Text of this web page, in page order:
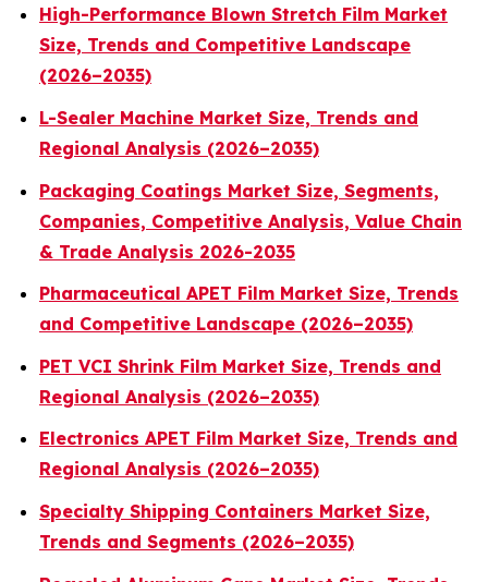
High-Performance Blown Stretch Film Market
Size, Trends and Competitive Landscape
(2026–2035)
L-Sealer Machine Market Size, Trends and
Regional Analysis (2026–2035)
Packaging Coatings Market Size, Segments,
Companies, Competitive Analysis, Value Chain
& Trade Analysis 2026-2035
Pharmaceutical APET Film Market Size, Trends
and Competitive Landscape (2026–2035)
PET VCI Shrink Film Market Size, Trends and
Regional Analysis (2026–2035)
Electronics APET Film Market Size, Trends and
Regional Analysis (2026–2035)
Specialty Shipping Containers Market Size,
Trends and Segments (2026–2035)